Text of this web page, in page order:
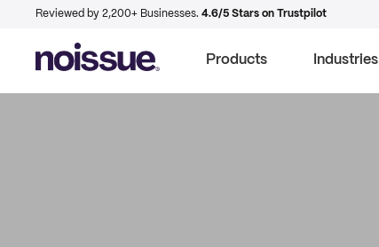
Reviewed by 2,200+ Businesses. 4.6/5 Stars on Trustpilot
Products Industries